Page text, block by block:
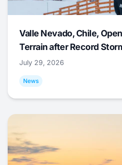
Valle Nevado, Chile,
Terrain after Record
July 29, 2026
News